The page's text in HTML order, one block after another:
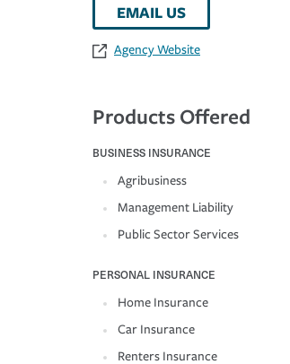
EMAIL US
Agency Website
Products Offered
BUSINESS INSURANCE
Agribusiness
Management Liability
Public Sector Services
PERSONAL INSURANCE
Home Insurance
Car Insurance
Renters Insurance